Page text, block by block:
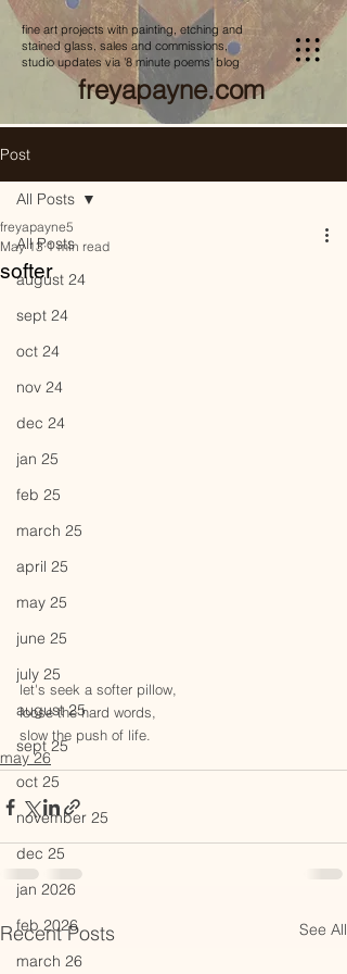
fine art projects with painting, etching and
stained glass, sales and commissions,
studio updates via '8 minute poems' blog
freyapayne.com
Post
All Posts
august 24
sept 24
oct 24
nov 24
dec 24
jan 25
feb 25
march 25
april 25
may 25
june 25
july 25
august 25
sept 25
oct 25
november 25
dec 25
jan 2026
feb 2026
march 26
All Posts
softer
freyapayne5
May 13 1 min read
let's seek a softer pillow,
loose the hard words,
slow the push of life.
may 26
Recent Posts See All